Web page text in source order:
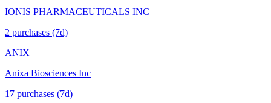
IONIS PHARMACEUTICALS INC
2 purchases (7d)
ANIX
Anixa Biosciences Inc
17 purchases (7d)